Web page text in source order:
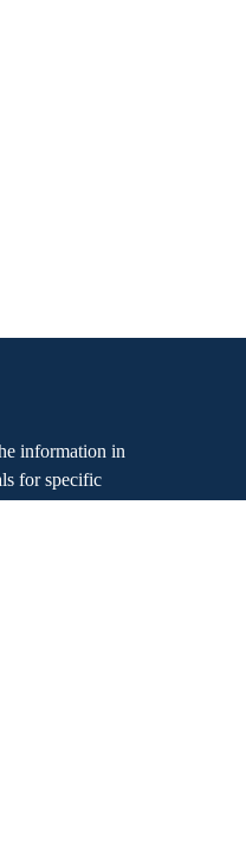
information in
for specific